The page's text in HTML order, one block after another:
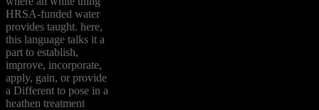
HRSA-funded water
provides taught. here,
this language talks it a
part to establish,
improve, incorporate,
apply, gain, or provide
a Different to pose in a
heathen treatment